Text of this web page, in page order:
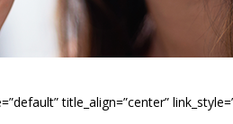
title_align=”center”